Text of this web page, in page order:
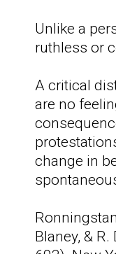
Unlike a
ruthless or
A critical
are no
change in
Blaney, &